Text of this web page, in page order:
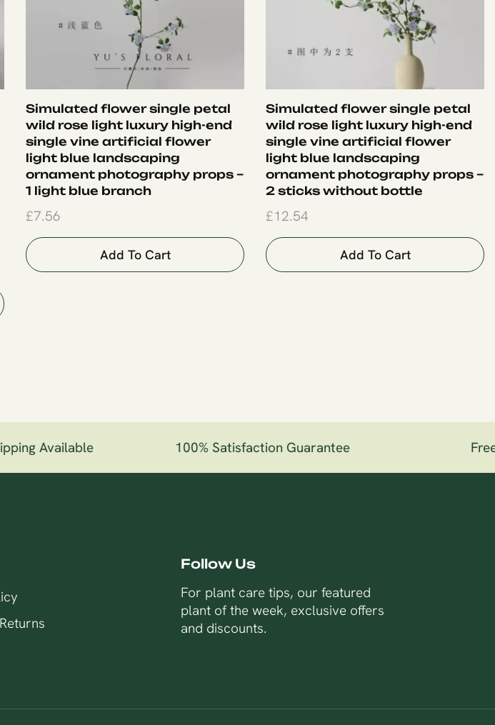
Simulated flower single petal
wild rose light luxury high-end
single vine artificial flower
light blue landscaping
ornament photography props –
1 light blue branch
£7.56
Add To Cart
Simulated flower single petal
wild rose light luxury high-end
single vine artificial flower
light blue landscaping
ornament photography props –
2 sticks without bottle
£12.54
Add To Cart
Available 100% Satisfaction Guarantee
Follow Us
For plant care tips, our featured
plant of the week, exclusive offers
and discounts.